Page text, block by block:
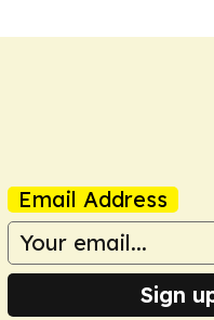
Email Address
Sign